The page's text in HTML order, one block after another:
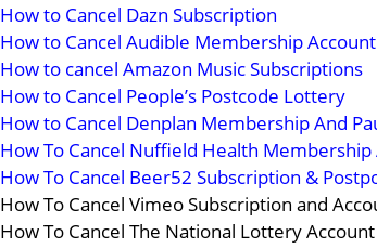
How to Cancel Dazn Subscription
How to Cancel Audible Membership Account
How to cancel Amazon Music Subscriptions
How to Cancel People’s Postcode Lottery
How to Cancel Denplan Membership And
How To Cancel Nuffield Health
How To Cancel Beer52 Subscription &
How To Cancel Vimeo Subscription and
How To Cancel The National Lottery